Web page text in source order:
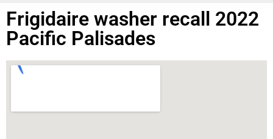
Frigidaire washer recall 2022
Pacific Palisades